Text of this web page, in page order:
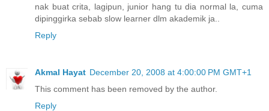
nak buat crita, lagipun, junior hang tu dia normal la, cuma
dipinggirka sebab slow learner dlm akademik ja..
Reply
Akmal Hayat December 20, 2008 at 4:00:00 PM GMT+1
This comment has been removed by the author.
Reply